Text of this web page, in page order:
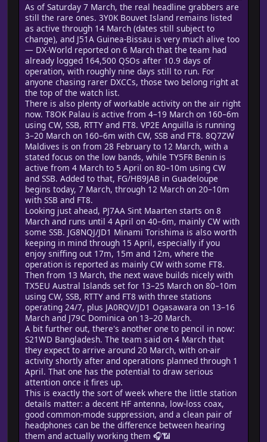
As of Saturday 7 March, the real headline grabbers are
still the rare ones. 3Y0K Bouvet Island remains listed
as active through 14 March (dates still subject to
change), and J51A Guinea-Bissau is very much alive too
— DX-World reported on 6 March that the team had
already logged 164,500 QSOs after 10.9 days of
operation, with roughly nine days still to run. For
anyone chasing rarer DXCCs, those two belong right at
the top of the watch list.
There is also plenty of workable activity on the air right
now. T8OK Palau is active from 4–19 March on 160–6m
using CW, SSB, RTTY and FT8. VP2E Anguilla is running
3–20 March on 160–6m with CW, SSB and FT8. 8Q7ZW
Maldives is on from 28 February to 12 March, with a
stated focus on the low bands, while TY5FR Benin is
active from 4 March to 5 April on 80–10m using CW
and SSB. Added to that, FG/HB9JAB in Guadeloupe
begins today, 7 March, through 12 March on 20–10m
with SSB and FT8.
Looking just ahead, PJ7AA Sint Maarten starts on 8
March and runs until 4 April on 40–6m, mainly CW with
some SSB. JG8NQJ/JD1 Minami Torishima is also worth
keeping in mind through 15 April, especially if you
enjoy sniffing out 17m, 15m and 12m, where the
operation is reported as mainly CW with some FT8.
Then from 13 March, the next wave builds nicely with
TX5EU Austral Islands set for 13–25 March on 80–10m
using CW, SSB, RTTY and FT8 with three stations
operating 24/7, plus JA0RQV/JD1 Ogasawara on 13–16
March and J79C Dominica on 13–20 March.
A bit further out, there's another one to pencil in now:
S21WD Bangladesh. The team said on 4 March that
they expect to arrive around 20 March, with on-air
activity shortly after and operations planned through 1
April. That one has the potential to draw serious
attention once it fires up.
This is exactly the sort of week where the little station
details matter: a decent HF antenna, low-loss coax,
good common-mode suppression, and a clean pair of
headphones can be the difference between hearing
them and actually working them 🎧📶